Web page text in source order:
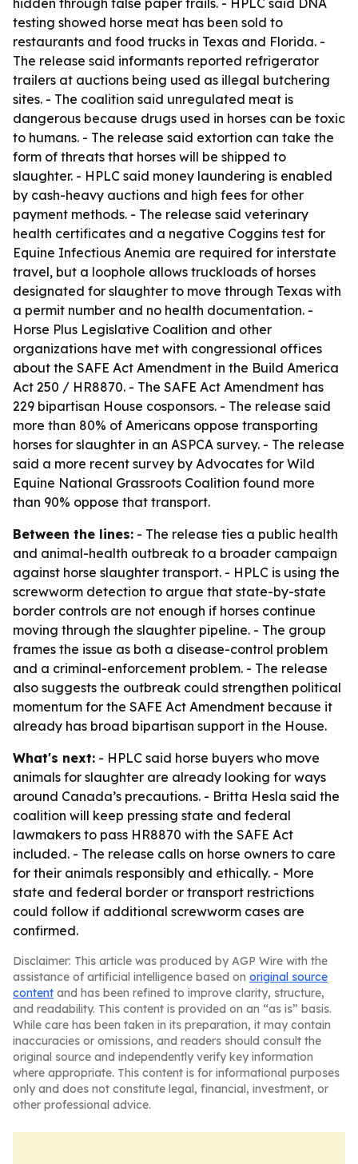
hidden through false paper trails. - HPLC said DNA
testing showed horse meat has been sold to
restaurants and food trucks in Texas and Florida. -
The release said informants reported refrigerator
trailers at auctions being used as illegal butchering
sites. - The coalition said unregulated meat is
dangerous because drugs used in horses can be toxic
to humans. - The release said extortion can take the
form of threats that horses will be shipped to
slaughter. - HPLC said money laundering is enabled
by cash-heavy auctions and high fees for other
payment methods. - The release said veterinary
health certificates and a negative Coggins test for
Equine Infectious Anemia are required for interstate
travel, but a loophole allows truckloads of horses
designated for slaughter to move through Texas with
a permit number and no health documentation. -
Horse Plus Legislative Coalition and other
organizations have met with congressional offices
about the SAFE Act Amendment in the Build America
Act 250 / HR8870. - The SAFE Act Amendment has
229 bipartisan House cosponsors. - The release said
more than 80% of Americans oppose transporting
horses for slaughter in an ASPCA survey. - The release
said a more recent survey by Advocates for Wild
Equine National Grassroots Coalition found more
than 90% oppose that transport.
Between the lines: - The release ties a public health
and animal-health outbreak to a broader campaign
against horse slaughter transport. - HPLC is using the
screwworm detection to argue that state-by-state
border controls are not enough if horses continue
moving through the slaughter pipeline. - The group
frames the issue as both a disease-control problem
and a criminal-enforcement problem. - The release
also suggests the outbreak could strengthen political
momentum for the SAFE Act Amendment because it
already has broad bipartisan support in the House.
What's next: - HPLC said horse buyers who move
animals for slaughter are already looking for ways
around Canada’s precautions. - Britta Hesla said the
coalition will keep pressing state and federal
lawmakers to pass HR8870 with the SAFE Act
included. - The release calls on horse owners to care
for their animals responsibly and ethically. - More
state and federal border or transport restrictions
could follow if additional screwworm cases are
confirmed.
Disclaimer: This article was produced by AGP Wire with the
assistance of artificial intelligence based on original source
content and has been refined to improve clarity, structure,
and readability. This content is provided on an “as is” basis.
While care has been taken in its preparation, it may contain
inaccuracies or omissions, and readers should consult the
original source and independently verify key information
where appropriate. This content is for informational purposes
only and does not constitute legal, financial, investment, or
other professional advice.